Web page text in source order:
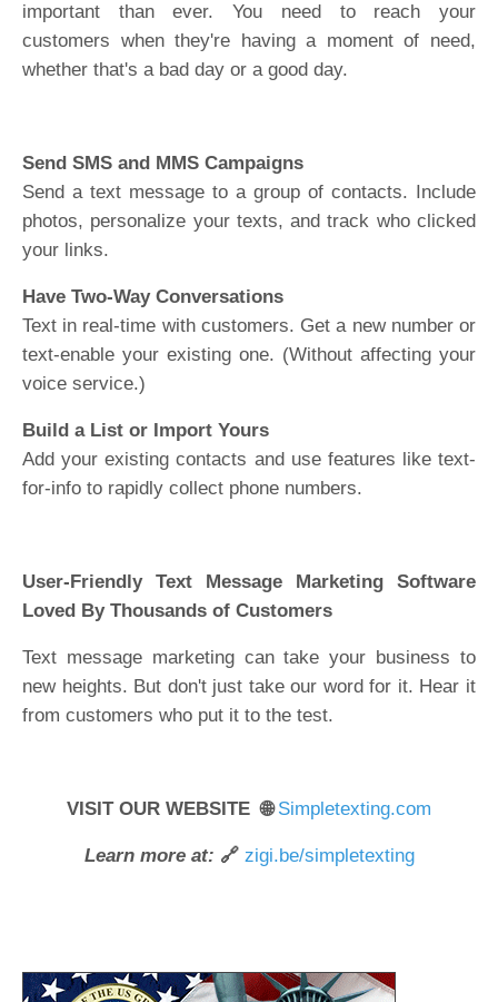
important than ever. You need to reach your
customers when they're having a moment of need,
whether that's a bad day or a good day.
Send SMS and MMS Campaigns
Send a text message to a group of contacts. Include
photos, personalize your texts, and track who clicked
your links.
Have Two-Way Conversations
Text in real-time with customers. Get a new number or
text-enable your existing one. (Without affecting your
voice service.)
Build a List or Import Yours
Add your existing contacts and use features like text-
for-info to rapidly collect phone numbers.
User-Friendly Text Message Marketing Software
Loved By Thousands of Customers
Text message marketing can take your business to
new heights. But don't just take our word for it. Hear it
from customers who put it to the test.
VISIT OUR WEBSITE 🌐Simpletexting.com
Learn more at: 🔗 zigi.be/simpletexting